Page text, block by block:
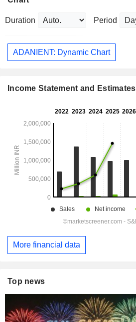
Duration Period
ADANIENT: Dynamic Chart
Income Statement and Estimates
More financial data
Top news